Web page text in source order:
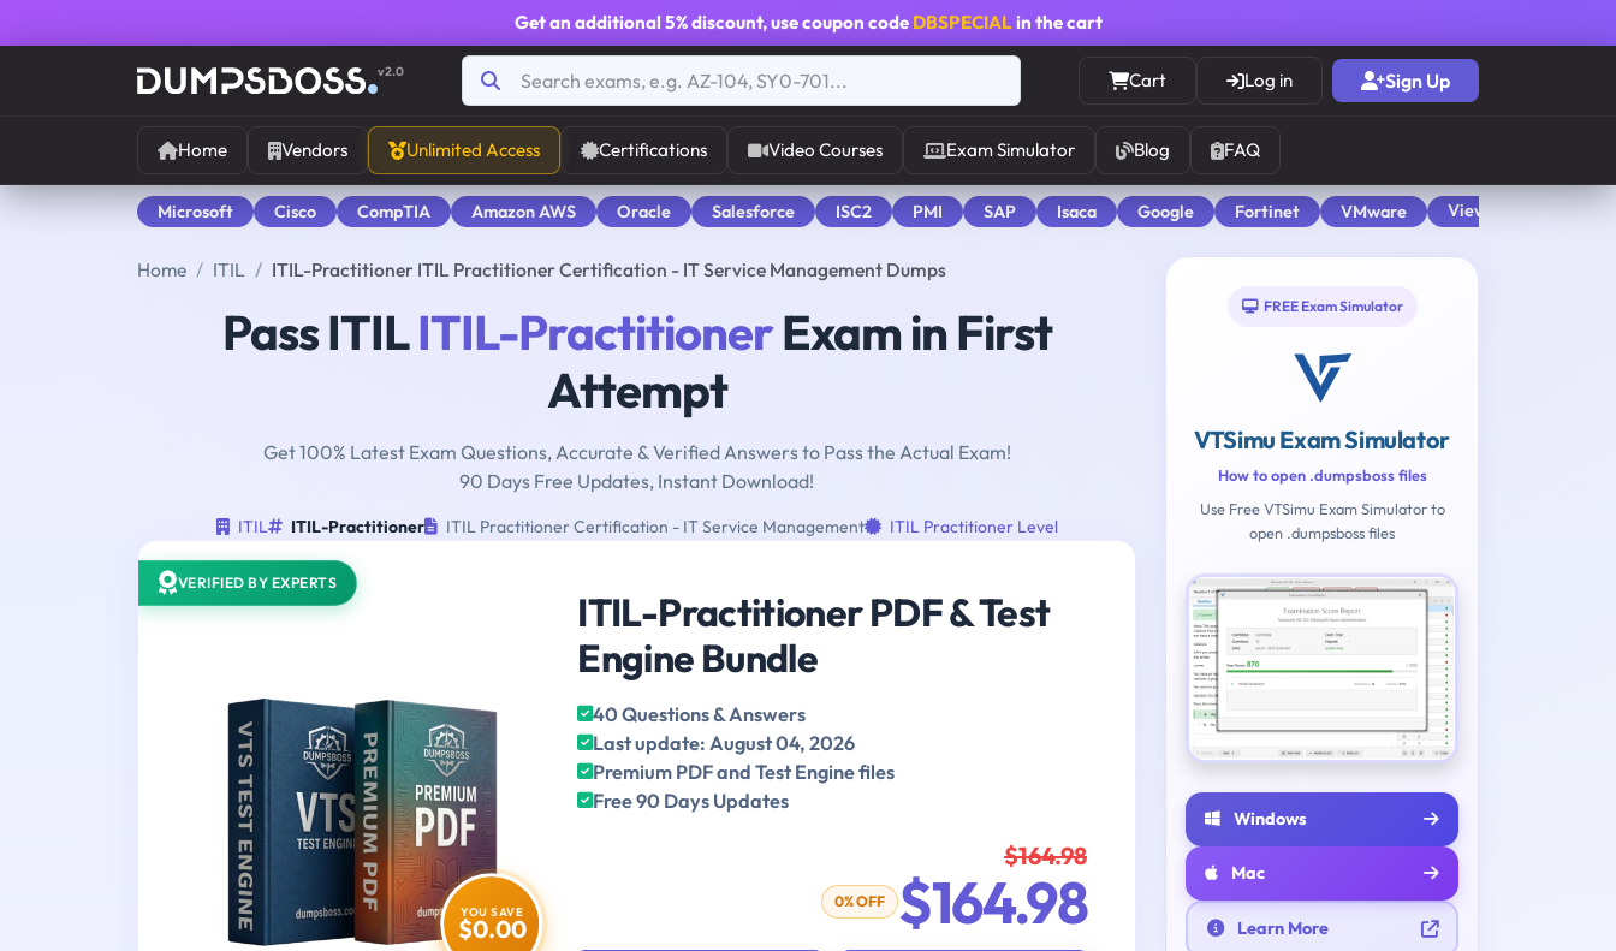
Get an additional 5% discount, use coupon code DBSPECIALin the cart
v2.0 Cart Log in Sign Up
Home Vendors Unlimited Access Certifications Video Courses Exam Simulator Blog FAQ
Microsoft Cisco CompTIA Amazon AWS Oracle Salesforce ISC2 PMI SAP Isaca Google Fortinet VMware View All
Home ITIL ITIL-Practitioner ITIL Practitioner Certification - IT Service Management Dumps
Pass ITILITIL-PractitionerExam in First
Attempt
Get 100% Latest Exam Questions, Accurate & Verified Answers to Pass the Actual Exam!
90 Days Free Updates, Instant Download!
ITIL ITIL-Practitioner ITIL Practitioner Certification - IT Service Management ITIL Practitioner Level
VERIFIED BY EXPERTS
YOU SAVE
$0.00
ITIL-Practitioner PDF & Test
Engine Bundle
40 Questions & Answers
Last update: August 04, 2026
Premium PDF and Test Engine files
Free 90 Days Updates
$164.98
0% OFF $164.98
FREE Exam Simulator
VTSimu Exam Simulator
How to open .dumpsboss files
Use Free VTSimu Exam Simulator to
open .dumpsboss files
Windows
Mac
Learn More